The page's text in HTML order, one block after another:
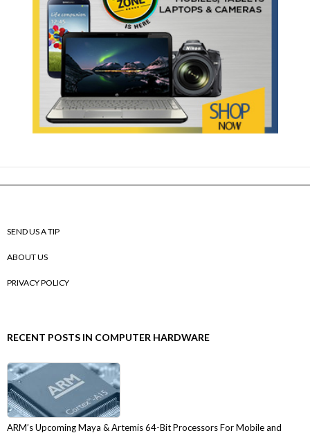
SEND US A TIP
ABOUT US
PRIVACY POLICY
RECENT POSTS IN COMPUTER HARDWARE
ARM’s Upcoming Maya & Artemis 64-Bit Processors For Mobile and